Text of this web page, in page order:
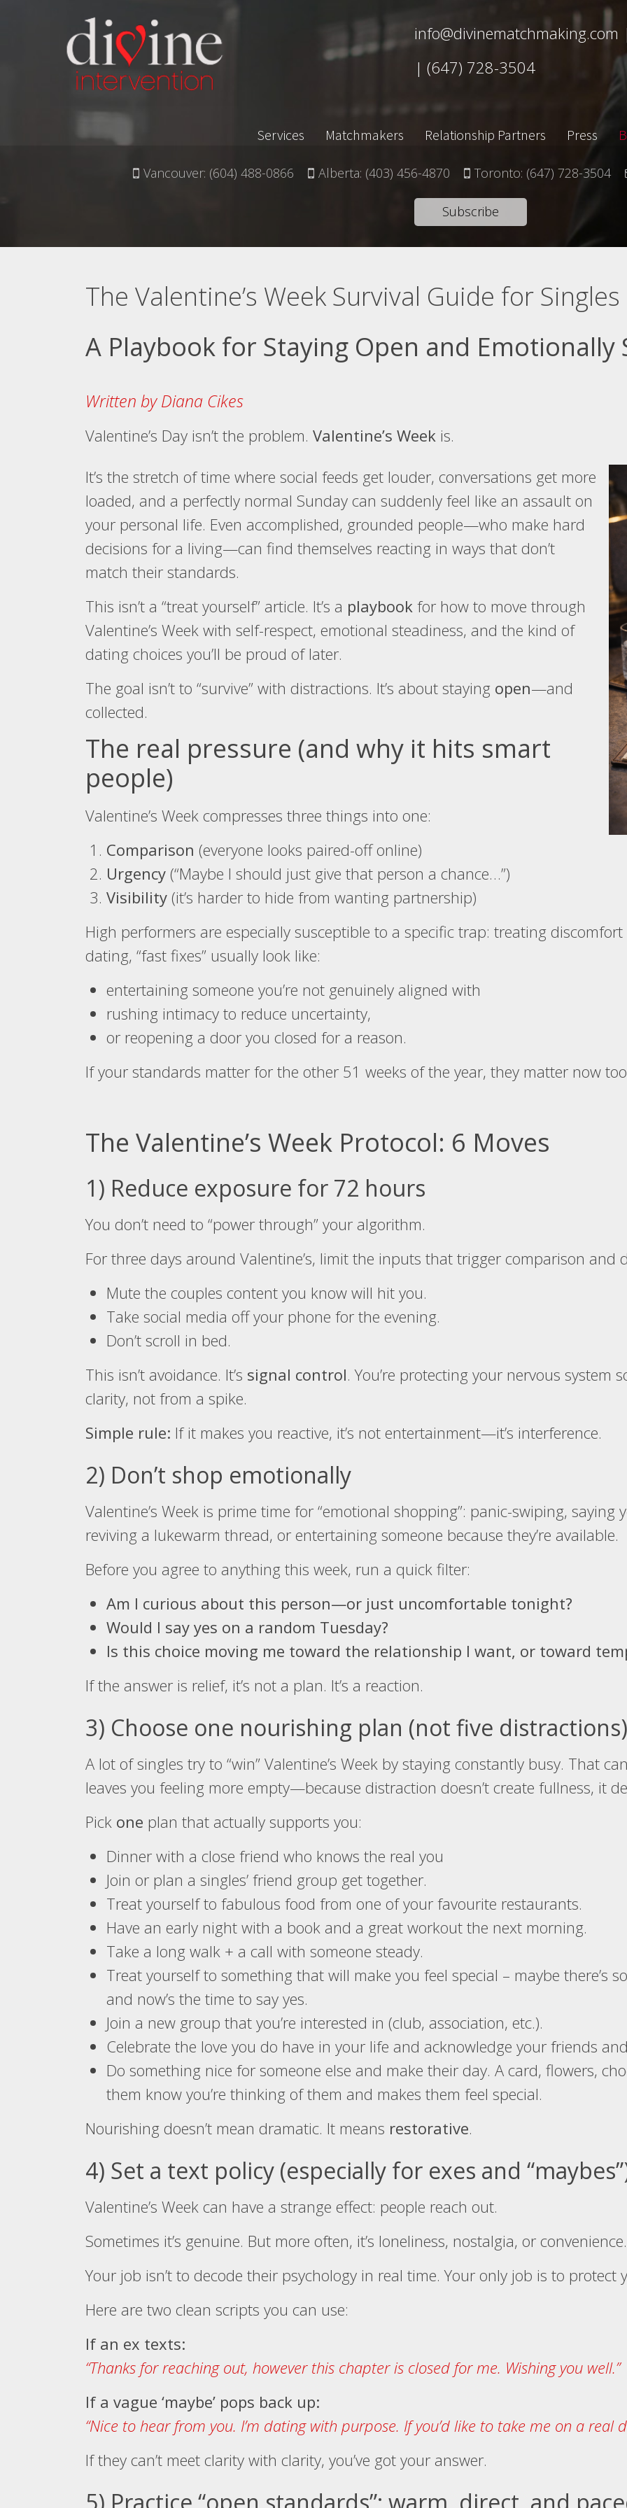
info@divinematchmaking.com
| (647) 728-3504
Services Matchmakers Relationship Partners Press
Vancouver: (604) 488-0866 Alberta: (403) 456-4870 Toronto: (647) 728-3504
Subscribe
The Valentine’s Week Survival Guide for Singles
A Playbook for Staying Open and Emotionally
Written by Diana Cikes
Valentine’s Day isn’t the problem. Valentine’s Week is.
It’s the stretch of time where social feeds get louder, conversations get more
loaded, and a perfectly normal Sunday can suddenly feel like an assault on
your personal life. Even accomplished, grounded people—who make hard
decisions for a living—can find themselves reacting in ways that don’t
match their standards.
This isn’t a “treat yourself” article. It’s a playbook for how to move through
Valentine’s Week with self-respect, emotional steadiness, and the kind of
dating choices you’ll be proud of later.
The goal isn’t to “survive” with distractions. It’s about staying open—and
collected.
The real pressure (and why it hits smart
people)
Valentine’s Week compresses three things into one:
Comparison (everyone looks paired-off online)
Urgency (“Maybe I should just give that person a chance…”)
Visibility (it’s harder to hide from wanting partnership)
High performers are especially susceptible to a specific trap: treating
dating, “fast fixes” usually look like:
entertaining someone you’re not genuinely aligned with
rushing intimacy to reduce uncertainty,
or reopening a door you closed for a reason.
If your standards matter for the other 51 weeks of the year, they matter now
The Valentine’s Week Protocol: 6 Moves
1) Reduce exposure for 72 hours
You don’t need to “power through” your algorithm.
For three days around Valentine’s, limit the inputs that trigger comparison and
Mute the couples content you know will hit you.
Take social media off your phone for the evening.
Don’t scroll in bed.
This isn’t avoidance. It’s signal control. You’re protecting your nervous system
clarity, not from a spike.
Simple rule: If it makes you reactive, it’s not entertainment—it’s interference.
2) Don’t shop emotionally
Valentine’s Week is prime time for “emotional shopping”: panic-swiping, saying
reviving a lukewarm thread, or entertaining someone because they’re available.
Before you agree to anything this week, run a quick filter:
Am I curious about this person—or just uncomfortable tonight?
Would I say yes on a random Tuesday?
Is this choice moving me toward the relationship I want, or toward
If the answer is relief, it’s not a plan. It’s a reaction.
3) Choose one nourishing plan (not five distractions)
A lot of singles try to “win” Valentine’s Week by staying constantly busy. That
leaves you feeling more empty—because distraction doesn’t create fullness, it
Pick one plan that actually supports you:
Dinner with a close friend who knows the real you
Join or plan a singles’ friend group get together.
Treat yourself to fabulous food from one of your favourite restaurants.
Have an early night with a book and a great workout the next morning.
Take a long walk + a call with someone steady.
Treat yourself to something that will make you feel special – maybe there’s
and now’s the time to say yes.
Join a new group that you’re interested in (club, association, etc.).
Celebrate the love you do have in your life and acknowledge your friends
Do something nice for someone else and make their day. A card, flowers,
them know you’re thinking of them and makes them feel special.
Nourishing doesn’t mean dramatic. It means restorative.
4) Set a text policy (especially for exes and
Valentine’s Week can have a strange effect: people reach out.
Sometimes it’s genuine. But more often, it’s loneliness, nostalgia, or convenience.
Your job isn’t to decode their psychology in real time. Your only job is to protect
Here are two clean scripts you can use:
If an ex texts:
“Thanks for reaching out, however this chapter is closed for me. Wishing you well.”
If a vague ‘maybe’ pops back up:
“Nice to hear from you. I’m dating with purpose. If you’d like to take me on a real
If they can’t meet clarity with clarity, you’ve got your answer.
5) Practice “open standards”: warm, direct, and